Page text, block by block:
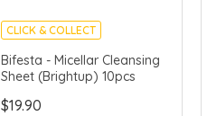
CLICK & COLLECT
MADE IN JAPAN
Bifesta - Micellar Cleansing
Sheet (Brightup) 10pcs
$19.90